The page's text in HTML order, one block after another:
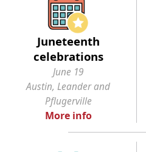
Juneteenth
celebrations
June 19
Austin, Leander and
Pflugerville
More info